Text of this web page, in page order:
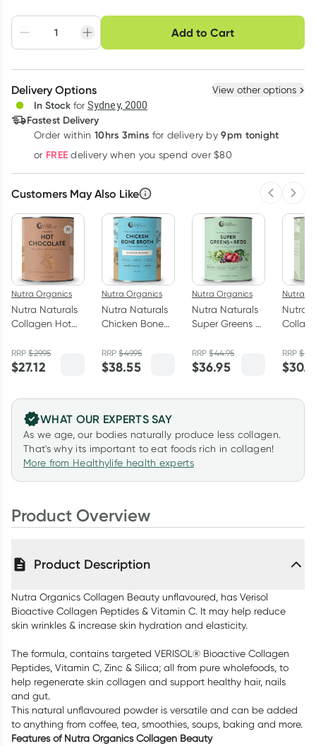
Adjust to your
schedule
Easily pause, skip or
cancel
Hassle free delivery
Create New Select Existing
Deliver
Learn more
Add to Cart
Choose delivery option
Delivery Options View other options
In Stock for Sydney, 2000
Fastest Delivery
Order within 10hrs 3mins for delivery by 9pm tonight
or FREE delivery when you spend over $80
Customers May Also Like
Nutra Organics
Nutra Naturals
Collagen Hot
200g
RRP$29.95
$27.12
Nutra Organics
Nutra Naturals
Chicken Bone
Homestyle
Original 125g
RRP$49.95
$38.55
Nutra Organics
Nutra Naturals
Super Greens +
150g
RRP$44.95
$36.95
Nutra
Nutra
100g
RRP$
$
WHAT OUR EXPERTS SAY
As we age, our bodies naturally produce less collagen.
That's why its important to eat foods rich in collagen!
More from Healthylife health experts
Product Overview
Product Description
Nutra Organics Collagen Beauty unflavoured, has Verisol
Bioactive Collagen Peptides & Vitamin C. It may help reduce
skin wrinkles & increase skin hydration and elasticity.
The formula, contains targeted VERISOL® Bioactive Collagen
Peptides, Vitamin C, Zinc & Silica; all from pure wholefoods, to
help regenerate skin collagen and support healthy hair, nails
and gut.
This natural unflavoured powder is versatile and can be added
to anything from coffee, tea, smoothies, soups, baking and more.
Features of Nutra Organics Collagen Beauty